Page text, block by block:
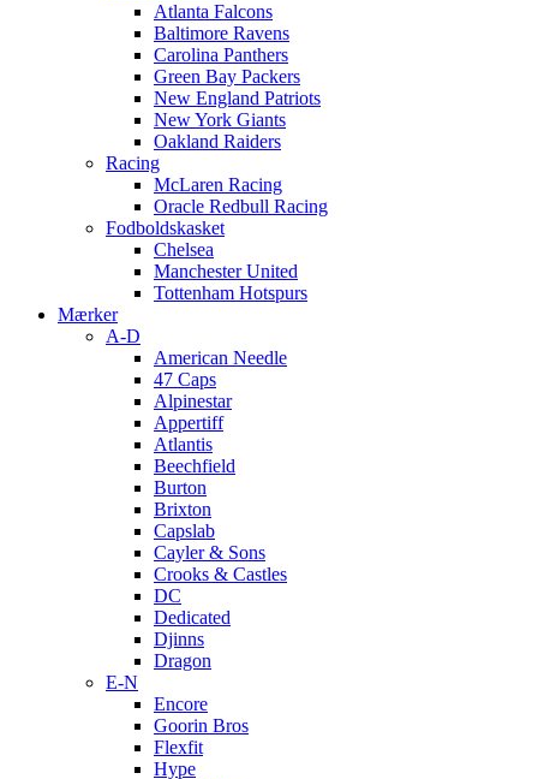
Atlanta Falcons
Baltimore Ravens
Carolina Panthers
Green Bay Packers
New England Patriots
New York Giants
Oakland Raiders
Racing
McLaren Racing
Oracle Redbull Racing
Fodboldskasket
Chelsea
Manchester United
Tottenham Hotspurs
Mærker
A-D
American Needle
47 Caps
Alpinestar
Appertiff
Atlantis
Beechfield
Burton
Brixton
Capslab
Cayler & Sons
Crooks & Castles
DC
Dedicated
Djinns
Dragon
E-N
Encore
Goorin Bros
Flexfit
Hype